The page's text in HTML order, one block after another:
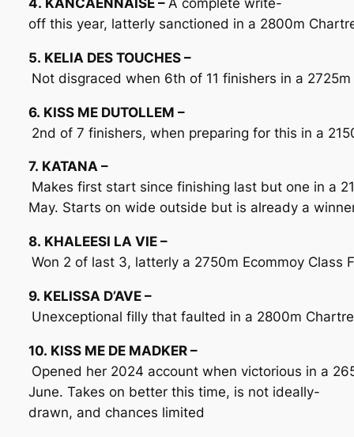
4. KANCAENNAISE – A complete write-
off this year, latterly sanctioned in a 2800m
5. KELIA DES TOUCHES –
Not disgraced when 6th of 11 finishers in a
6. KISS ME DUTOLLEM –
2nd of 7 finishers, when preparing for this in a
7. KATANA –
Makes first start since finishing last but one in a
May. Starts on wide outside but is already a
8. KHALEESI LA VIE –
Won 2 of last 3, latterly a 2750m Ecommoy
9. KELISSA D’AVE –
Unexceptional filly that faulted in a 2800m
10. KISS ME DE MADKER –
Opened her 2024 account when victorious in a
June. Takes on better this time, is not ideally-
drawn, and chances limited